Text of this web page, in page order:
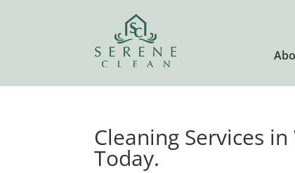
Cleaning Services
Today.